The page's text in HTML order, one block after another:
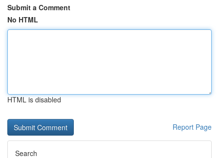
Submit a Comment
No HTML
HTML is disabled
Report Page
Search